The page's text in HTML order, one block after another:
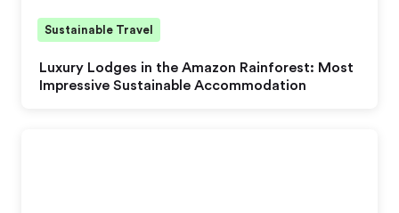
Luxury Lodges in the Amazon Rainforest: Most
Impressive Sustainable Accommodation
Sustainable Travel